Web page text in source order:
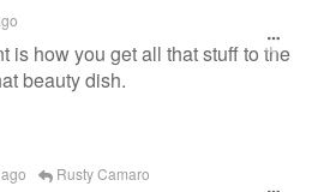
is how you get all that stuff to the
beauty dish.
Rusty Camaro